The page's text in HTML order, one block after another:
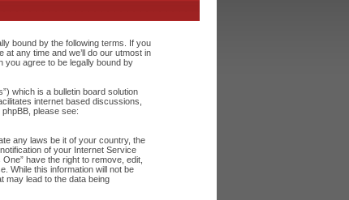
bound by the following terms. If you
any time and we’ll do our utmost in
you agree to be legally bound by
which is a bulletin board solution
internet based discussions,
please see:
any laws be it of your country, the
of your Internet Service
have the right to remove, edit,
While this information will not be
may lead to the data being